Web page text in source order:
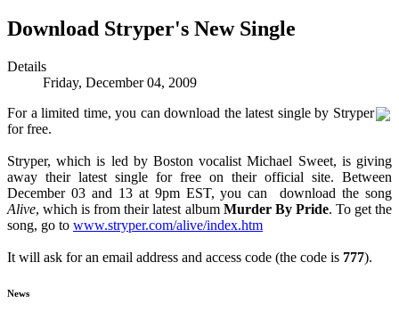
Download Stryper's New Single
Details
Friday, December 04, 2009
For a limited time, you can download the latest single by Stryper
for free.
Stryper, which is led by Boston vocalist Michael Sweet, is giving
away their latest single for free on their official site. Between
December 03 and 13 at 9pm EST, you can download the song
Alive, which is from their latest album Murder By Pride. To get the
song, go to www.stryper.com/alive/index.htm
It will ask for an email address and access code (the code is 777).
News